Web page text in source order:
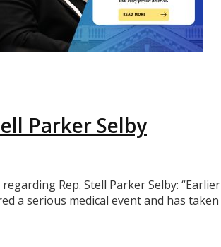
Parker Selby
Rep. Stell Parker Selby: “Earlier
a serious medical event and has taken